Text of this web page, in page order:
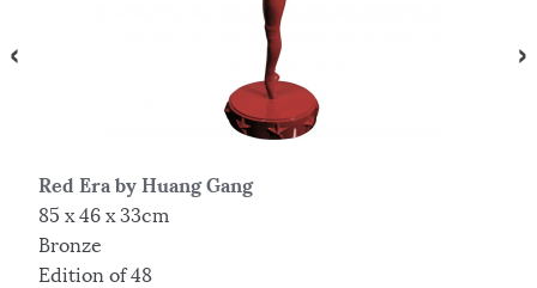
Red Era by Huang Gang
85 x 46 x 33cm
Bronze
Edition of 48